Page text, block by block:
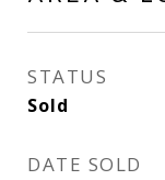
STATUS
Sold
DATE SOLD